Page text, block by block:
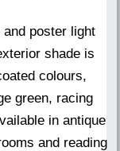
poster light
shade is
colours,
green, racing
in antique
and reading